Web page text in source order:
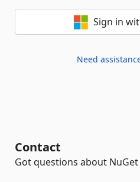
Sign in
Need
Contact
Got questions about